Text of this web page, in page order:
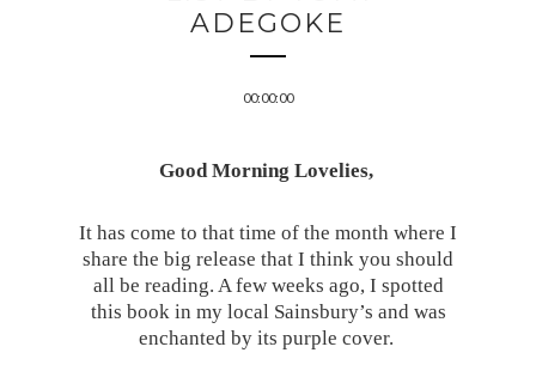
ADEGOKE
00:00:00
Good Morning Lovelies,
It has come to that time of the month where I
share the big release that I think you should
all be reading. A few weeks ago, I spotted
this book in my local Sainsbury’s and was
enchanted by its purple cover.